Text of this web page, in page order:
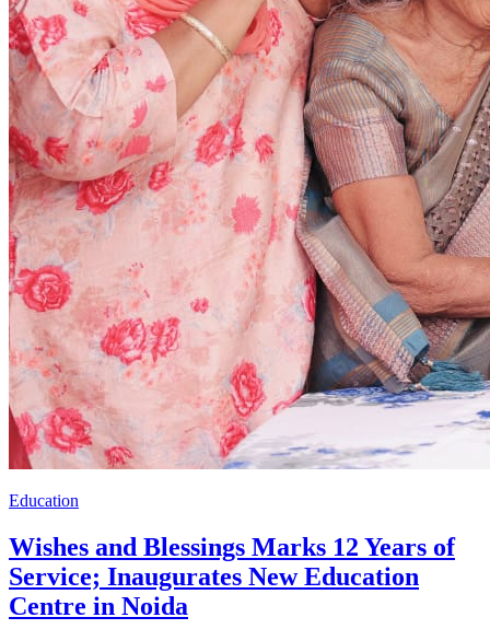
Education
Wishes and Blessings Marks 12 Years of
Service; Inaugurates New Education
Centre in Noida